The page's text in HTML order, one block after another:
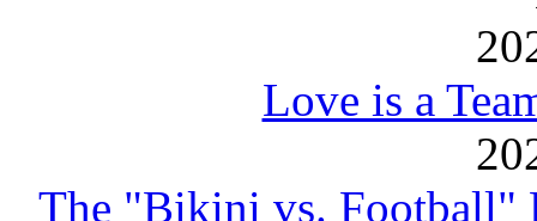
Love is a
The "Bikini vs. Football"